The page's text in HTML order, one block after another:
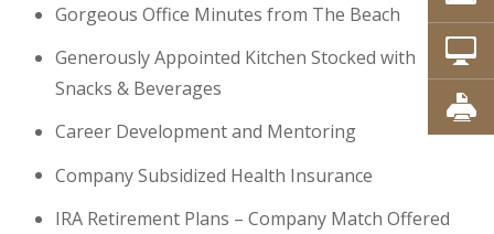
Gorgeous Office Minutes from The Beach
Generously Appointed Kitchen Stocked with
Snacks & Beverages
Career Development and Mentoring
Company Subsidized Health Insurance
IRA Retirement Plans – Company Match Offered